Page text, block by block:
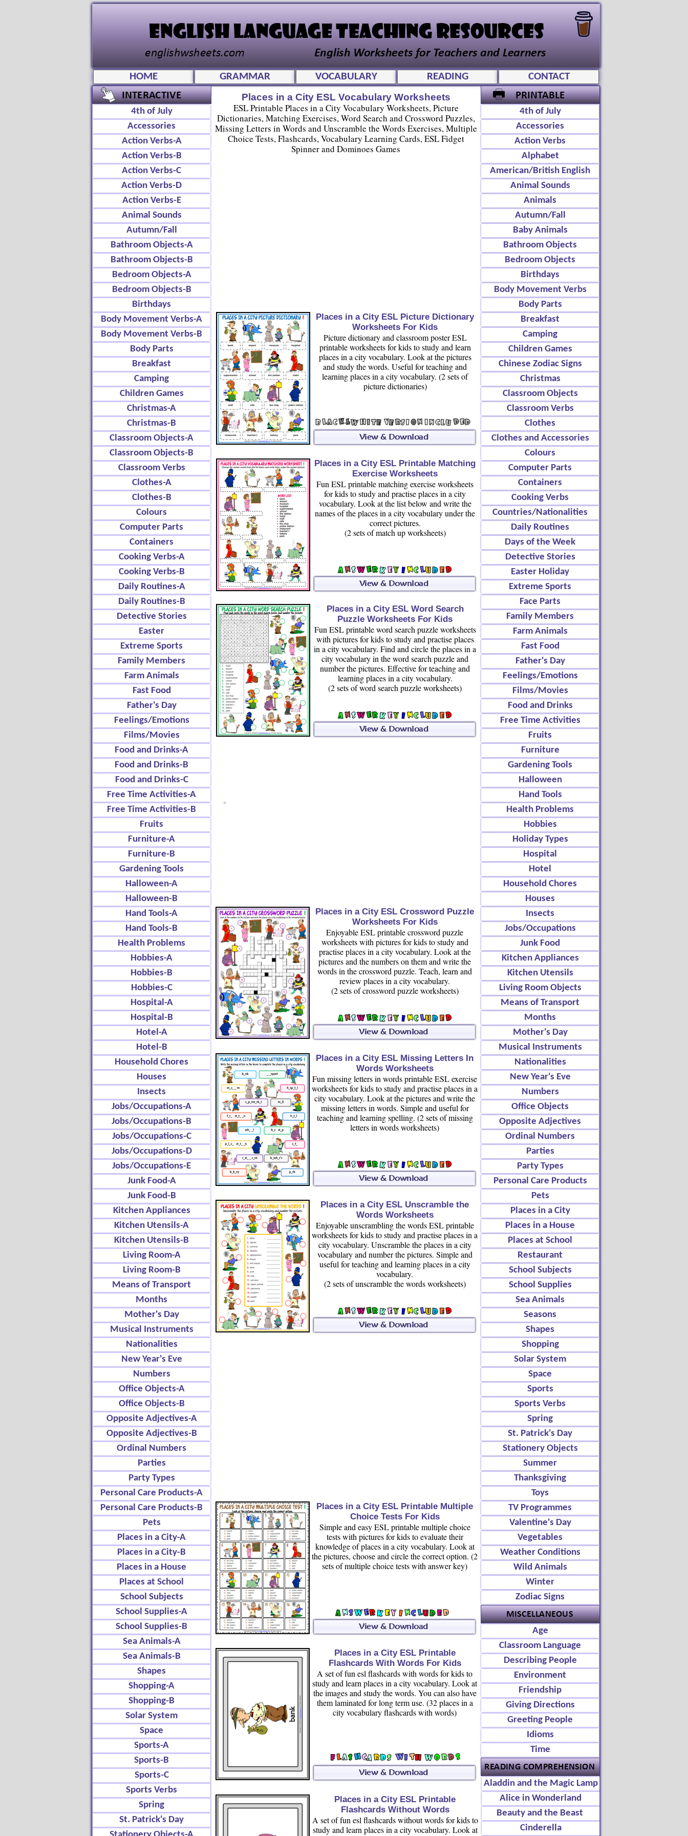
4th of July
Accessories
Action Verbs
Alphabet
American/British English
Animal Sounds
Animals
Autumn/Fall
Baby Animals
Bathroom Objects
Bedroom Objects
Birthdays
Body Movement Verbs
Body Parts
Breakfast
Camping
Children Games
Chinese Zodiac Signs
Christmas
Classroom Objects
Classroom Verbs
Clothes
Clothes and Accessories
Colours
Computer Parts
Containers
Cooking Verbs
Countries/Nationalities
Daily Routines
Days of the Week
Detective Stories
Easter Holiday
Extreme Sports
Face Parts
Family Members
Farm Animals
Fast Food
Father's Day
Feelings/Emotions
Films/Movies
Food and Drinks
Free Time Activities
Fruits
Furniture
Gardening Tools
Halloween
Hand Tools
Health Problems
Hobbies
Holiday Types
Hospital
Hotel
Household Chores
Houses
Insects
Jobs/Occupations
Junk Food
Kitchen Appliances
Kitchen Utensils
Living Room Objects
Means of Transport
Months
Mother's Day
Musical Instruments
Nationalities
New Year's Eve
Numbers
Office Objects
Opposite Adjectives
Ordinal Numbers
Parties
Party Types
Personal Care Products
Pets
Places in a City
Places in a House
Places at School
Restaurant
School Subjects
School Supplies
Sea Animals
Seasons
Shapes
Shopping
Solar System
Space
Sports
Sports Verbs
Spring
St. Patrick's Day
Stationery Objects
Summer
Thanksgiving
Toys
TV Programmes
Valentine's Day
Vegetables
Weather Conditions
Wild Animals
Winter
Zodiac Signs
Age
Classroom Language
Describing People
Environment
Friendship
Giving Directions
Greeting People
Idioms
Time
HOME GRAMMAR VOCABULARY READING CONTACT
Aladdin and the Magic Lamp
Alice in Wonderland
Beauty and the Beast
Cinderella
4th of July
Accessories
Action Verbs-A
Action Verbs-B
Action Verbs-C
Action Verbs-D
Action Verbs-E
Animal Sounds
Autumn/Fall
Bathroom Objects-A
Bathroom Objects-B
Bedroom Objects-A
Bedroom Objects-B
Birthdays
Body Movement Verbs-A
Body Movement Verbs-B
Body Parts
Breakfast
Camping
Children Games
Christmas-A
Christmas-B
Classroom Objects-A
Classroom Objects-B
Classroom Verbs
Clothes-A
Clothes-B
Colours
Computer Parts
Containers
Cooking Verbs-A
Cooking Verbs-B
Daily Routines-A
Daily Routines-B
Detective Stories
Easter
Extreme Sports
Family Members
Farm Animals
Fast Food
Father's Day
Feelings/Emotions
Films/Movies
Food and Drinks-A
Food and Drinks-B
Food and Drinks-C
Free Time Activities-A
Free Time Activities-B
Fruits
Furniture-A
Furniture-B
Gardening Tools
Halloween-A
Halloween-B
Hand Tools-A
Hand Tools-B
Health Problems
Hobbies-A
Hobbies-B
Hobbies-C
Hospital-A
Hospital-B
Hotel-A
Hotel-B
Household Chores
Houses
Insects
Jobs/Occupations-A
Jobs/Occupations-B
Jobs/Occupations-C
Jobs/Occupations-D
Jobs/Occupations-E
Junk Food-A
Junk Food-B
Kitchen Appliances
Kitchen Utensils-A
Kitchen Utensils-B
Living Room-A
Living Room-B
Means of Transport
Months
Mother's Day
Musical Instruments
Nationalities
New Year's Eve
Numbers
Office Objects-A
Office Objects-B
Opposite Adjectives-A
Opposite Adjectives-B
Ordinal Numbers
Parties
Party Types
Personal Care Products-A
Personal Care Products-B
Pets
Places in a City-A
Places in a City-B
Places in a House
Places at School
School Subjects
School Supplies-A
School Supplies-B
Sea Animals-A
Sea Animals-B
Shapes
Shopping-A
Shopping-B
Solar System
Space
Sports-A
Sports-B
Sports-C
Sports Verbs
Spring
St. Patrick's Day
Places in a City ESL Picture Dictionary
Worksheets For Kids
Picture dictionary and classroom poster ESL
printable worksheets for kids to study and learn
places in a city vocabulary. Look at the pictures
and study the words. Useful for teaching and
learning places in a city vocabulary. (2 sets of
picture dictionaries)
Places in a City ESL Crossword Puzzle
Worksheets For Kids
Enjoyable ESL printable crossword puzzle
worksheets with pictures for kids to study and
practise places in a city vocabulary. Look at the
pictures and the numbers on them and write the
words in the crossword puzzle. Teach, learn and
review places in a city vocabulary.
(2 sets of crossword puzzle worksheets)
Places in a City ESL Printable Matching
Exercise Worksheets
Fun ESL printable matching exercise worksheets
for kids to study and practise places in a city
vocabulary. Look at the list below and write the
names of the places in a city vocabulary under the
correct pictures.
(2 sets of match up worksheets)
Places in a City ESL Word Search
Puzzle Worksheets For Kids
Fun ESL printable word search puzzle worksheets
with pictures for kids to study and practise places
in a city vocabulary. Find and circle the places in a
city vocabulary in the word search puzzle and
number the pictures. Effective for teaching and
learning places in a city vocabulary.
(2 sets of word search puzzle worksheets)
Places in a City ESL Missing Letters In
Words Worksheets
Fun missing letters in words printable ESL exercise
worksheets for kids to study and practise places in a
city vocabulary. Look at the pictures and write the
missing letters in words. Simple and useful for
teaching and learning spelling. (2 sets of missing
letters in words worksheets)
Places in a City ESL Unscramble the
Words Worksheets
Enjoyable unscrambling the words ESL printable
worksheets for kids to study and practise places in a
city vocabulary. Unscramble the places in a city
vocabulary and number the pictures. Simple and
useful for teaching and learning places in a city
vocabulary.
(2 sets of unscramble the words worksheets)
Places in a City ESL Printable Multiple
Choice Tests For Kids
Simple and easy ESL printable multiple choice
tests with pictures for kids to evaluate their
knowledge of places in a city vocabulary. Look at
the pictures, choose and circle the correct option. (2
sets of multiple choice tests with answer key)
Places in a City ESL Printable
Flashcards Without Words
A set of fun esl flashcards without words for kids to
study and learn places in a city vocabulary. Look at
Places in a City ESL Printable
Flashcards With Words For Kids
A set of fun esl flashcards with words for kids to
study and learn places in a city vocabulary. Look at
the images and study the words. You can also have
them laminated for long term use. (32 places in a
city vocabulary flashcards with words)
Places in a City ESL Vocabulary Worksheets
ESL Printable Places in a City Vocabulary Worksheets, Picture
Dictionaries, Matching Exercises, Word Search and Crossword Puzzles,
Missing Letters in Words and Unscramble the Words Exercises, Multiple
Choice Tests, Flashcards, Vocabulary Learning Cards, ESL Fidget
Spinner and Dominoes Games